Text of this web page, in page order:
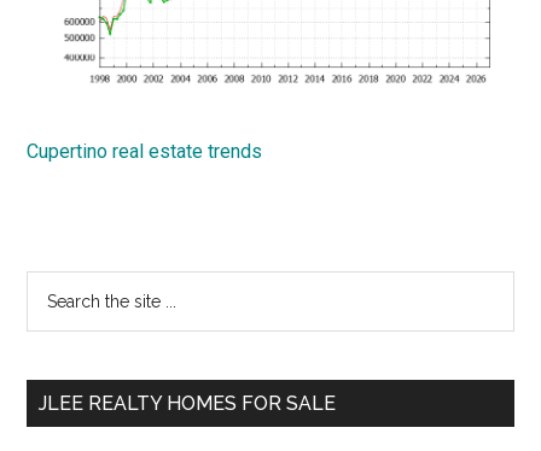
Cupertino real estate trends
Primary
Sidebar
...
JLEE REALTY HOMES FOR SALE